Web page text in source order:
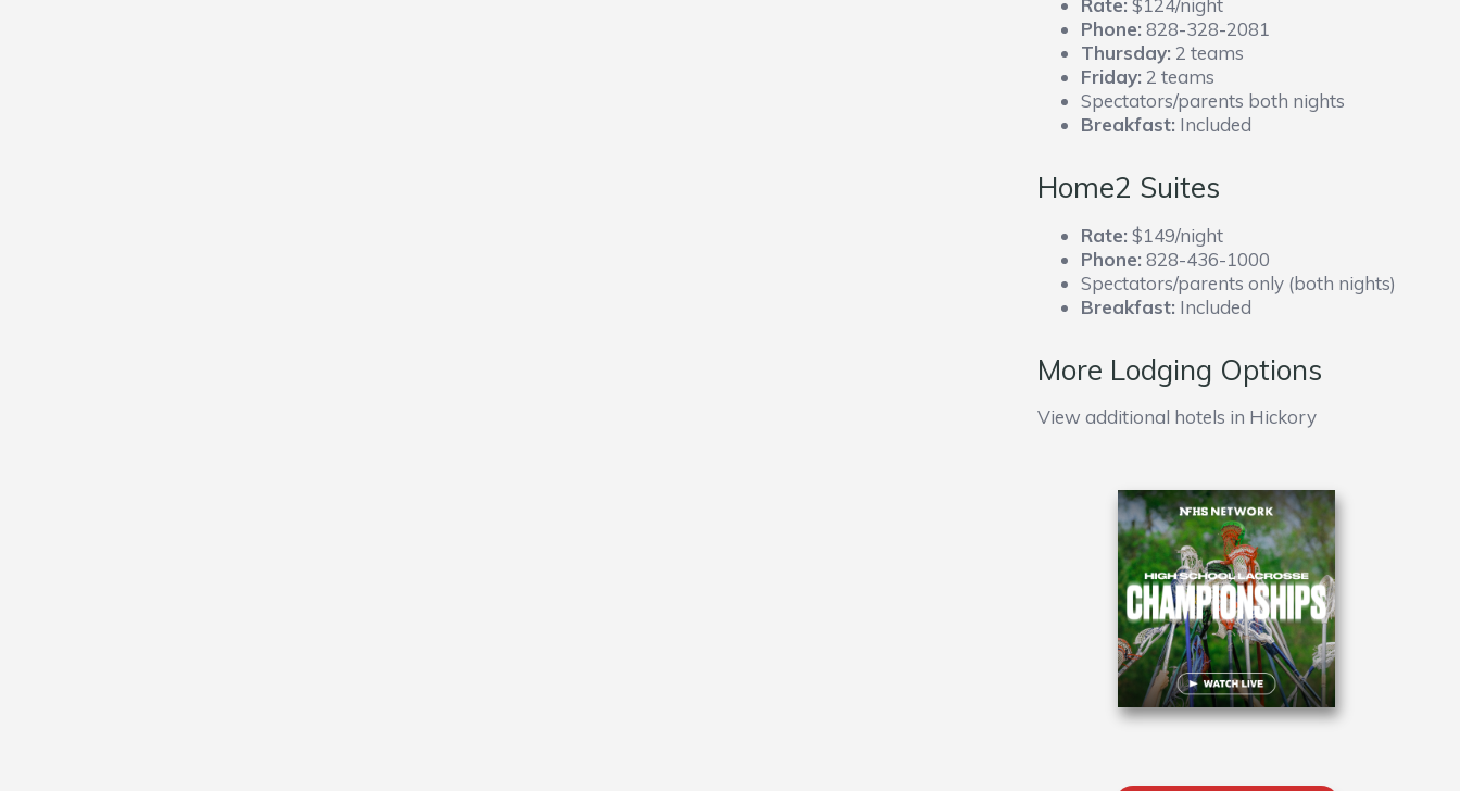
Phone: 828-328-2081
Thursday: 2 teams
Friday: 2 teams
Spectators/parents both nights
Breakfast: Included
Home2 Suites
Rate: $149/night
Phone: 828-436-1000
Spectators/parents only (both nights)
Breakfast: Included
More Lodging Options
View additional hotels in Hickory